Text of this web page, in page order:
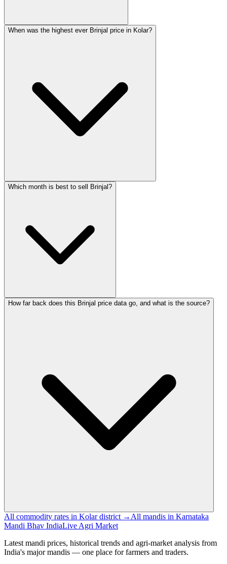
When was the highest ever Brinjal price in Kolar?
Which month is best to sell Brinjal?
How far back does this Brinjal price data go, and what is the source?
All commodity rates in Kolar district → All mandis in Karnataka
Mandi Bhav IndiaLive Agri Market
Latest mandi prices, historical trends and agri-market analysis from
India's major mandis — one place for farmers and traders.